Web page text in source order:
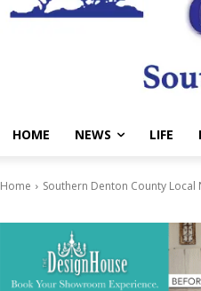
HOME NEWS LIFE
Home Southern Denton County Local